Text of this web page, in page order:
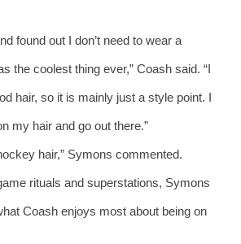
found out I don’t need to wear a
the coolest thing ever,” Coash said. “I
hair, so it is mainly just a style point. I
my hair and go out there.”
hair,” Symons commented.
rituals and superstations, Symons
Coash enjoys most about being on